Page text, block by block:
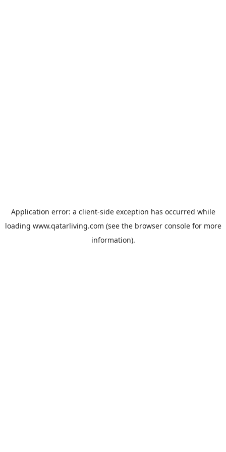
Application error: a client-side exception has occurred while
loading www.qatarliving.com (see the browser consolefor more
information).